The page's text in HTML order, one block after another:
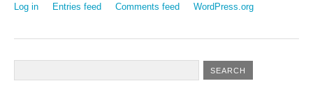
Log in Entries feed Comments feed WordPress.org